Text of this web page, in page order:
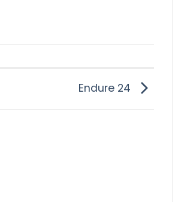
Endure 24